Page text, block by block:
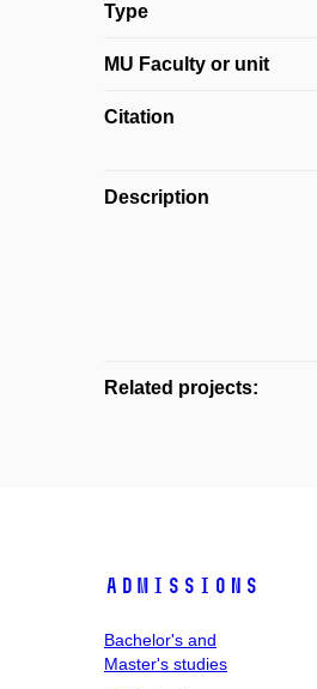
Type
MU Faculty or unit
Citation
Description
Related projects:
Admissions
Bachelor's and
Master's studies